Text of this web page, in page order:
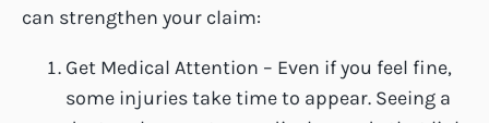
can strengthen your claim:
Get Medical Attention – Even if you feel fine,
some injuries take time to appear. Seeing a